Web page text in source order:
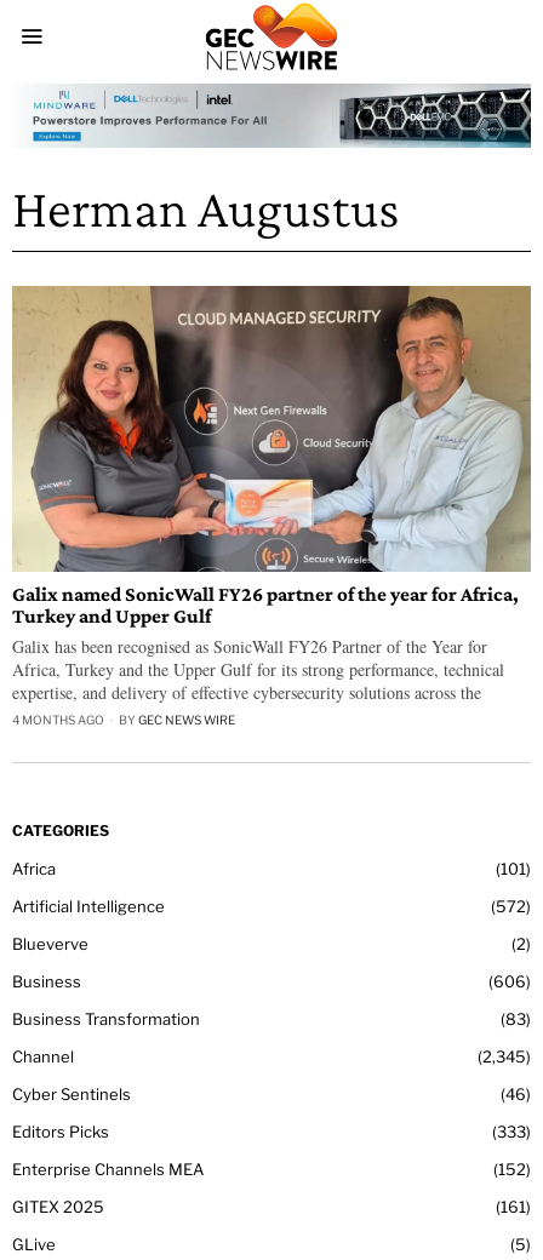
Herman Augustus
Galix named SonicWall FY26 partner of the year for Africa,
Turkey and Upper Gulf
Galix has been recognised as SonicWall FY26 Partner of the Year for
Africa, Turkey and the Upper Gulf for its strong performance, technical
expertise, and delivery of effective cybersecurity solutions across the
4 MONTHS AGO BY GEC NEWS WIRE
CATEGORIES
Africa
101
Artificial Intelligence
572
Blueverve
2
Business
606
Business Transformation
83
Channel
2,345
Cyber Sentinels
46
Editors Picks
333
Enterprise Channels MEA
152
GITEX 2025
161
GLive
5